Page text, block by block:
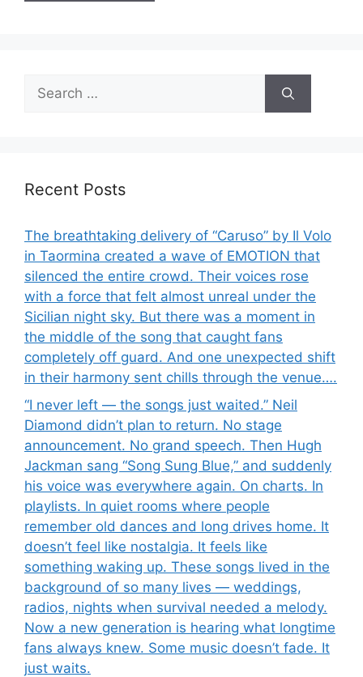
Search
for:
Recent Posts
The breathtaking delivery of “Caruso” by Il Volo
in Taormina created a wave of EMOTION that
silenced the entire crowd. Their voices rose
with a force that felt almost unreal under the
Sicilian night sky. But there was a moment in
the middle of the song that caught fans
completely off guard. And one unexpected shift
in their harmony sent chills through the venue….
“I never left — the songs just waited.” Neil
Diamond didn’t plan to return. No stage
announcement. No grand speech. Then Hugh
Jackman sang “Song Sung Blue,” and suddenly
his voice was everywhere again. On charts. In
playlists. In quiet rooms where people
remember old dances and long drives home. It
doesn’t feel like nostalgia. It feels like
something waking up. These songs lived in the
background of so many lives — weddings,
radios, nights when survival needed a melody.
Now a new generation is hearing what longtime
fans always knew. Some music doesn’t fade. It
just waits.